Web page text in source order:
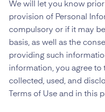
We will let you know
provision of Personal
compulsory or if it may
basis, as well as the
providing such
information, you agree
collected, used, and
Terms of Use and in this